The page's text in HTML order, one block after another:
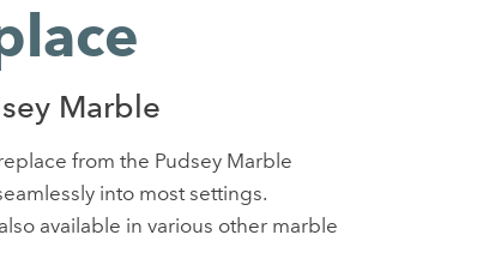
Marble
from the Pudsey Marble
into most settings.
available in various other marble